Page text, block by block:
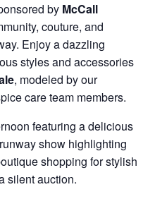
by McCall
couture, and
Enjoy a dazzling
styles and accessories
, modeled by our
care team members.
featuring a delicious
show highlighting
shopping for stylish
silent auction.